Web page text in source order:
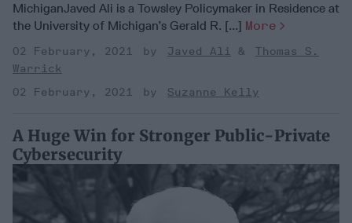
MichiganJaved Ali is a Towsley Policymaker in Residence at
the University of Michigan’s Gerald R. [...] More
02 February, 2021 Javed Ali
Thomas S.
Warrick
02 February, 2021
Suzanne Kelly
A Huge Win for Stronger Public-Private
Cybersecurity